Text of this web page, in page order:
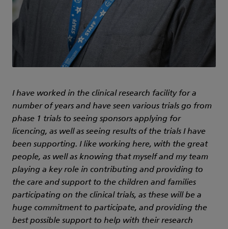
I have worked in the clinical research facility for a
number of years and have seen various trials go from
phase 1 trials to seeing sponsors applying for
licencing, as well as seeing results of the trials I have
been supporting. I like working here, with the great
people, as well as knowing that myself and my team
playing a key role in contributing and providing to
the care and support to the children and families
participating on the clinical trials, as these will be a
huge commitment to participate, and providing the
best possible support to help with their research